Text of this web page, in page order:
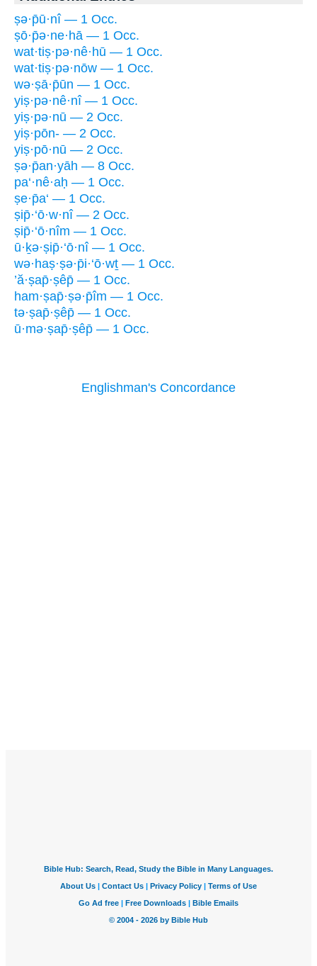
ṣə·p̄ū·nî — 1 Occ.
ṣō·p̄ə·ne·hā — 1 Occ.
wat·tiṣ·pə·nê·hū — 1 Occ.
wat·tiṣ·pə·nōw — 1 Occ.
wə·ṣā·p̄ūn — 1 Occ.
yiṣ·pə·nê·nî — 1 Occ.
yiṣ·pə·nū — 2 Occ.
yiṣ·pōn- — 2 Occ.
yiṣ·pō·nū — 2 Occ.
ṣə·p̄an·yāh — 8 Occ.
pa‘·nê·aḥ — 1 Occ.
ṣe·p̄a‘ — 1 Occ.
ṣip̄·‘ō·w·nî — 2 Occ.
ṣip̄·‘ō·nîm — 1 Occ.
ū·ḵə·ṣip̄·‘ō·nî — 1 Occ.
wə·haṣ·ṣə·p̄i·‘ō·wṯ — 1 Occ.
’ă·ṣap̄·ṣêp̄ — 1 Occ.
ham·ṣap̄·ṣə·p̄îm — 1 Occ.
tə·ṣap̄·ṣêp̄ — 1 Occ.
ū·mə·ṣap̄·ṣêp̄ — 1 Occ.
Englishman's Concordance